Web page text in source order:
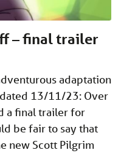
– final trailer
adaptation
13/11/23: Over
a final trailer for
be fair to say that
new Scott Pilgrim